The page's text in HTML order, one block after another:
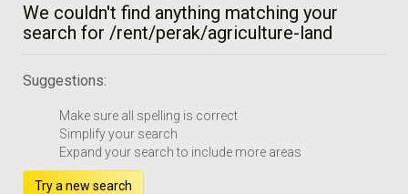
We couldn't find anything matching your
search for /rent/perak/agriculture-land
Suggestions:
Make sure all spelling is correct
Simplify your search
Expand your search to include more areas
Try a new search